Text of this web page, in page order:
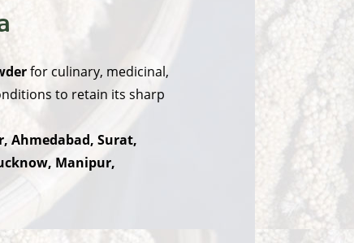
for culinary, medicinal,
to retain its sharp
Ahmedabad, Surat,
Manipur,